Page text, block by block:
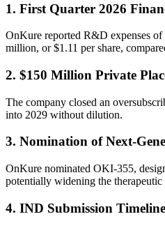
1. First Quarter 2026
OnKure reported R&D expenses
million, or $1.11 per share,
2. $150 Million Private
The company closed an
into 2029 without dilution.
3. Nomination of Next-
OnKure nominated OKI-355,
potentially widening the
4. IND Submission